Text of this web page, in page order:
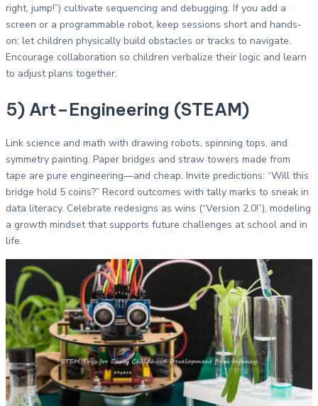
right, jump!”) cultivate sequencing and debugging. If you add a
screen or a programmable robot, keep sessions short and hands-
on; let children physically build obstacles or tracks to navigate.
Encourage collaboration so children verbalize their logic and learn
to adjust plans together.
5) Art–Engineering (STEAM)
Link science and math with drawing robots, spinning tops, and
symmetry painting. Paper bridges and straw towers made from
tape are pure engineering—and cheap. Invite predictions: “Will this
bridge hold 5 coins?” Record outcomes with tally marks to sneak in
data literacy. Celebrate redesigns as wins (“Version 2.0!”), modeling
a growth mindset that supports future challenges at school and in
life.